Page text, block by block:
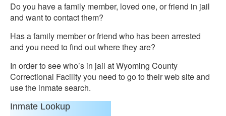
Do you have a family member, loved one, or friend in jail
and want to contact them?
Has a family member or friend who has been arrested
and you need to find out where they are?
In order to see who’s in jail at Wyoming County
Correctional Facility you need to go to their web site and
use the inmate search.
Inmate Lookup